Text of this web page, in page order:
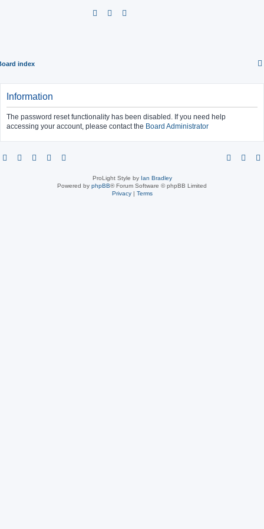
h
index
Information
The password reset functionality has been disabled. If you need help
accessing your account, please contact the Board Administrator
ProLight Style by Ian Bradley
Powered by phpBB® Forum Software © phpBB Limited
Privacy| Terms